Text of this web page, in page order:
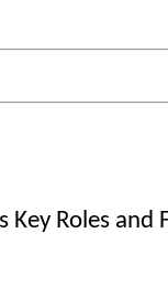
Key Roles and